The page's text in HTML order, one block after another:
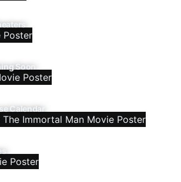
Soon
Calendar